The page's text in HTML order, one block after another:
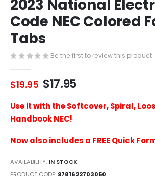
the
beginning
of
the
images
2023 National
Code NEC Colored
Tabs
Be the first to review this product
$19.95 $17.95
Use it with the Softcover, Spiral,
Handbook NEC!
Now also includes a FREE Quick
AVAILABILITY: IN STOCK
PRODUCT CODE 9781622703050